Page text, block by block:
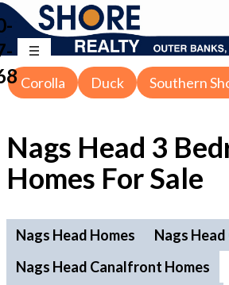
Corolla Duck Southern
Nags Head 3
Homes For Sale
Nags Head Homes
Nags
Nags Head Canalfront Homes